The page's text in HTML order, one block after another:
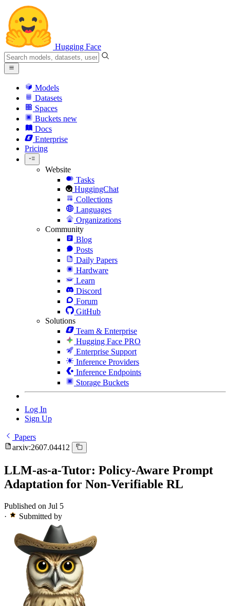
Hugging Face
Models
Datasets
Spaces
Buckets new
Docs
Enterprise
Pricing
Website
Tasks
HuggingChat
Collections
Languages
Organizations
Community
Blog
Posts
Daily Papers
Hardware
Learn
Discord
Forum
GitHub
Solutions
Team & Enterprise
Hugging Face PRO
Enterprise Support
Inference Providers
Inference Endpoints
Storage Buckets
Log In
Sign Up
Papers
arxiv:2607.04412
LLM-as-a-Tutor: Policy-Aware Prompt
Adaptation for Non-Verifiable RL
Published on Jul 5
·
Submitted by